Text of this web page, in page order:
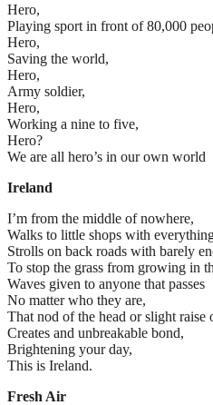
Hero,
Playing sport in front of 80,000
Hero,
Saving the world,
Hero,
Army soldier,
Hero,
Working a nine to five,
Hero?
We are all hero’s in our own world
Ireland
I’m from the middle of nowhere,
Walks to little shops with
Strolls on back roads with barely
To stop the grass from growing in
Waves given to anyone that passes
No matter who they are,
That nod of the head or slight raise
Creates and unbreakable bond,
Brightening your day,
This is Ireland.
Fresh Air